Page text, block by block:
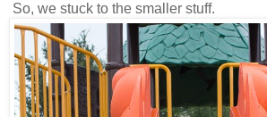
So, we stuck to the smaller stuff.